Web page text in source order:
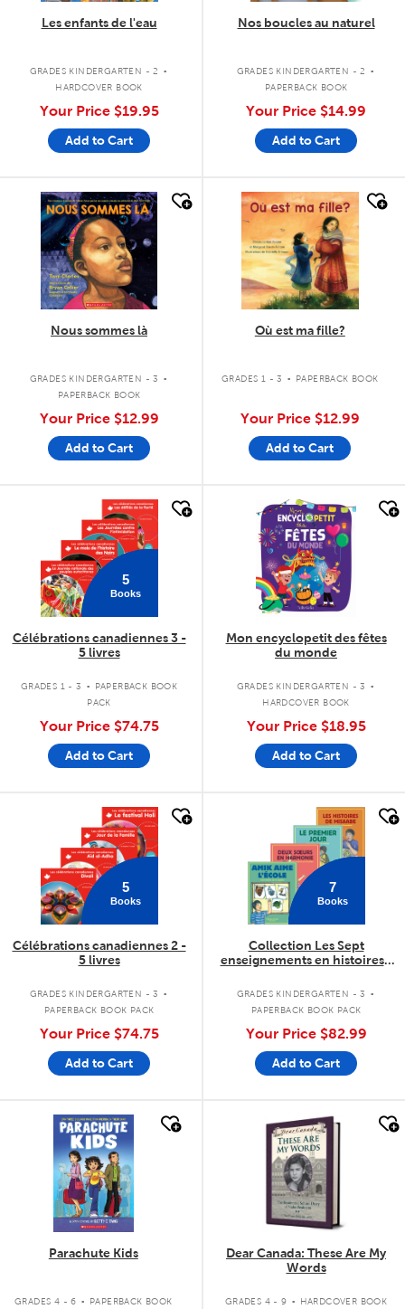
Les enfants de l'eau
GRADES KINDERGARTEN - 2 .
HARDCOVER BOOK
Your Price $19.95
Add to Cart
Nos boucles au naturel
GRADES KINDERGARTEN - 2 .
PAPERBACK BOOK
Your Price $14.99
Add to Cart
quick look
Nous sommes là
GRADES KINDERGARTEN - 3 .
PAPERBACK BOOK
Your Price $12.99
Add to Cart
quick look
Où est ma fille?
GRADES 1 - 3 . PAPERBACK BOOK
Your Price $12.99
Add to Cart
5
Books
Célébrations canadiennes 3 -
5 livres
GRADES 1 - 3 .
PAPERBACK BOOK
PACK
Your Price $74.75
Add to Cart
quick look
Mon encyclopetit des fêtes
du monde
GRADES KINDERGARTEN - 3 .
HARDCOVER BOOK
Your Price $18.95
Add to Cart
5
Books
Célébrations canadiennes 2 -
5 livres
GRADES KINDERGARTEN - 3 .
PAPERBACK BOOK PACK
Your Price $74.75
Add to Cart
7
Books
Collection Les Sept
enseignements en histoires -
GRADES KINDERGARTEN - 3 .
PAPERBACK BOOK PACK
Your Price $82.99
Add to Cart
quick look
Parachute Kids
GRADES 4 - 6 . PAPERBACK BOOK
quick look
Dear Canada: These Are My
Words
GRADES 4 - 9 . HARDCOVER BOOK